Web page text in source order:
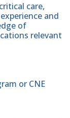
care,
and
of
relevant
or CNE